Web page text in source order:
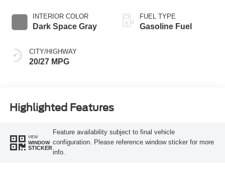
INTERIOR COLOR
Dark Space Gray
CITY/HIGHWAY
20/27 MPG
FUEL TYPE
Gasoline Fuel
Highlighted Features
VIEW
WINDOW
STICKER
Feature availability subject to final vehicle
configuration. Please reference window sticker for more
info.